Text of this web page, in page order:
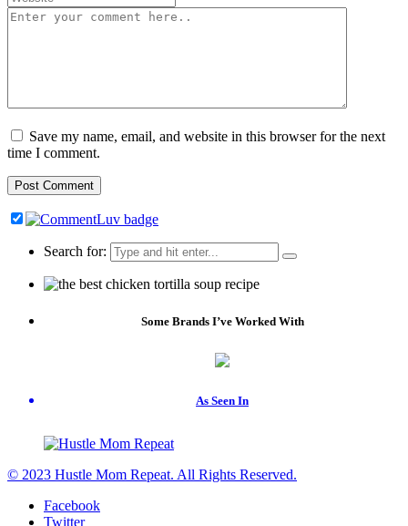
Save my name, email, and website in this browser for the next
time I comment.
Search for:
Some Brands I’ve Worked With
As Seen In
© 2023 Hustle Mom Repeat. All Rights Reserved.
Facebook
Twitter